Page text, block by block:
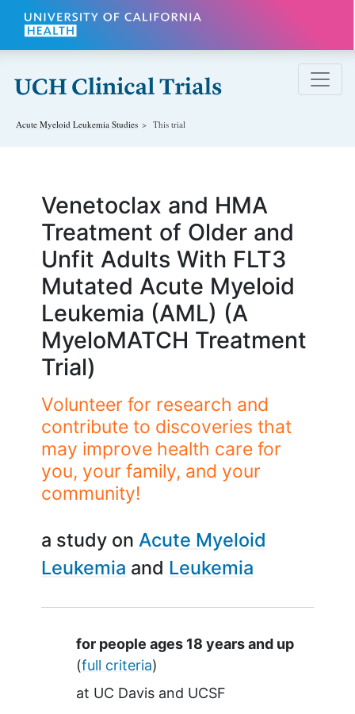
Skip to main content
Acute Myeloid Leukemia Studies This trial
Venetoclax and HMA
Treatment of Older and
Unfit Adults With FLT3
Mutated Acute Myeloid
Leukemia (AML) (A
MyeloMATCH Treatment
Trial)
Volunteer for research and
contribute to discoveries that
may improve health care for
you, your family, and your
community!
a study on Acute Myeloid
Leukemia
Leukemia
Summary
for people ages 18 years and up
(full criteria)
at UC Davis
UCSF